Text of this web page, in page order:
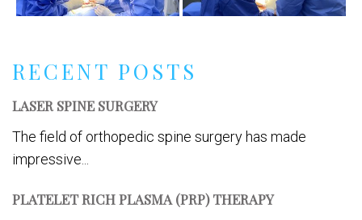
RECENT POSTS
LASER SPINE SURGERY
The field of orthopedic spine surgery has made
impressive...
PLATELET RICH PLASMA (PRP) THERAPY